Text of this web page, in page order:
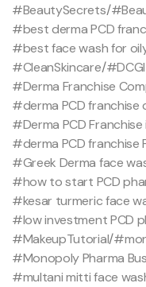
#BeautySecrets/
#best derma PCD
#best face wash for
#CleanSkincare/
#Derma Franchise
#derma PCD franchise
#Derma PCD Franchise
#derma PCD franchise
#Greek Derma face
#how to start PCD
#kesar turmeric face
#low investment PCD
#MakeupTutorial/
#Monopoly Pharma
#multani mitti face